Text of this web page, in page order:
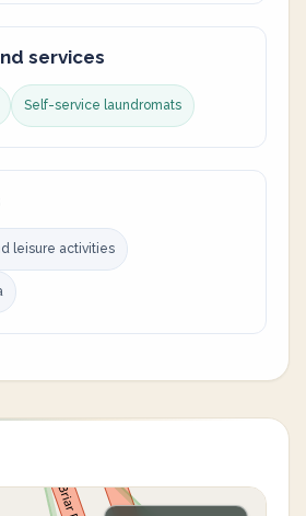
services
Self-service laundromats
leisure activities